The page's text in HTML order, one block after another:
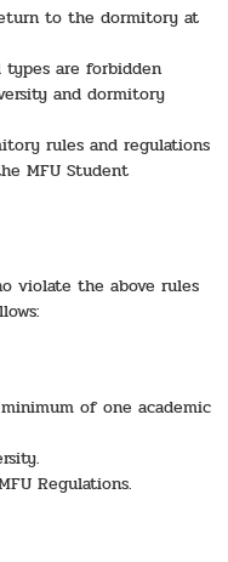
to the dormitory at
are forbidden
and dormitory
rules and regulations
MFU Student
violate the above rules
of one academic
Regulations.